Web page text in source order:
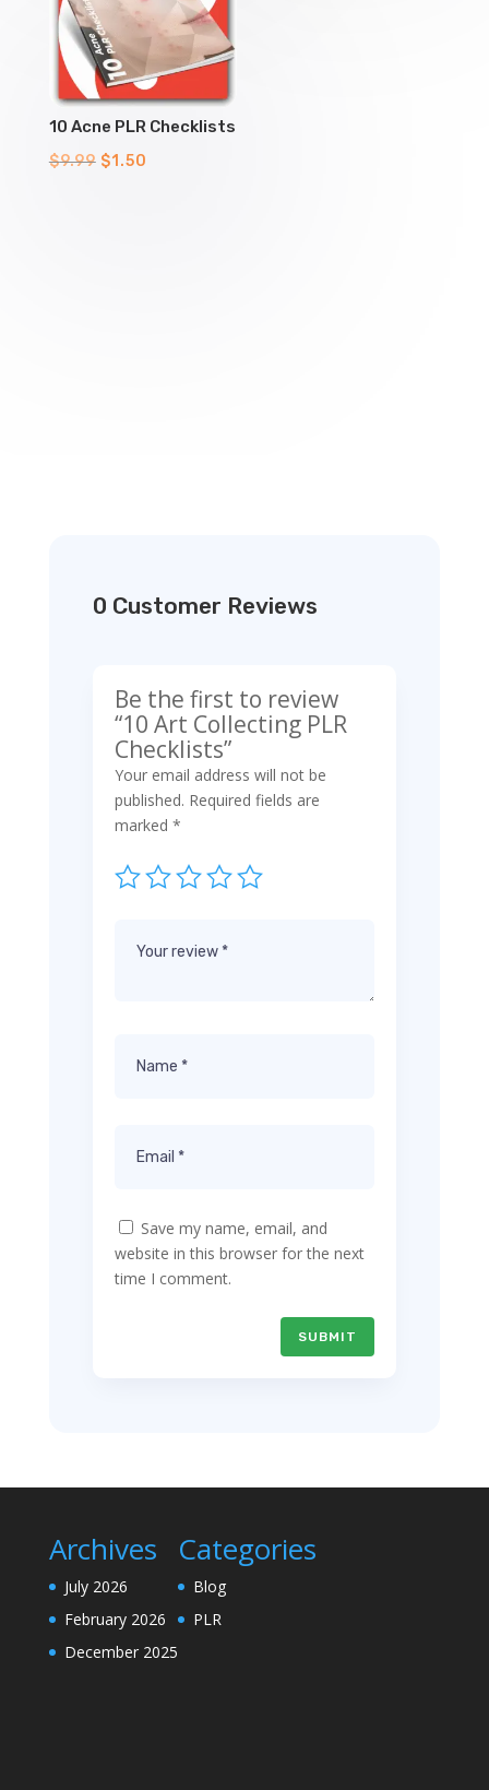
10 Acne PLR Checklists
$9.99 Original
$1.50
0 Customer Reviews
Be the first to review
“10 Art Collecting PLR
Checklists”
Your email address will not be
published. Required fields are
marked *
Save my name, email, and
website in this browser for the next
time I comment.
SUBMIT
Archives
July 2026
February 2026
December 2025
Categories
Blog
PLR